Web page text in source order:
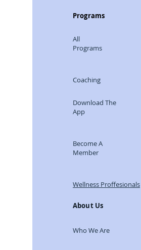
Programs
All
Programs
Coaching
Download The
App
Become A
Member
Wellness Proffesionals
About Us
Who We Are